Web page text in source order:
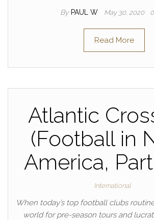
By PAUL W May 30, 2020 0
Read More
Atlantic
(Football in
America,
International
When today’s top football clubs
world for pre-season tours and